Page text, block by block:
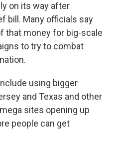
on its way after
bill. Many officials say
that money for big-scale
to try to combat
using bigger
and Texas and other
sites opening up
people can get